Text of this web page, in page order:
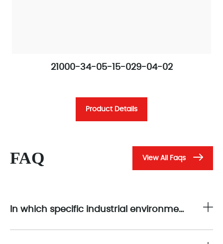
21000-34-05-15-029-04-02
Product Details
FAQ View All Faqs
In which specific industrial environments is the 21000-34-05-15-029-04-02 suitable for non-contact displacement sensor measurements?